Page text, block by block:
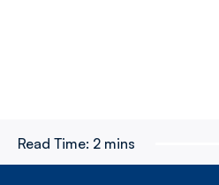
Read Time: 2 mins